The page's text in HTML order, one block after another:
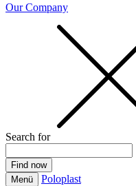
Our Company
Search for
Menü Poloplast